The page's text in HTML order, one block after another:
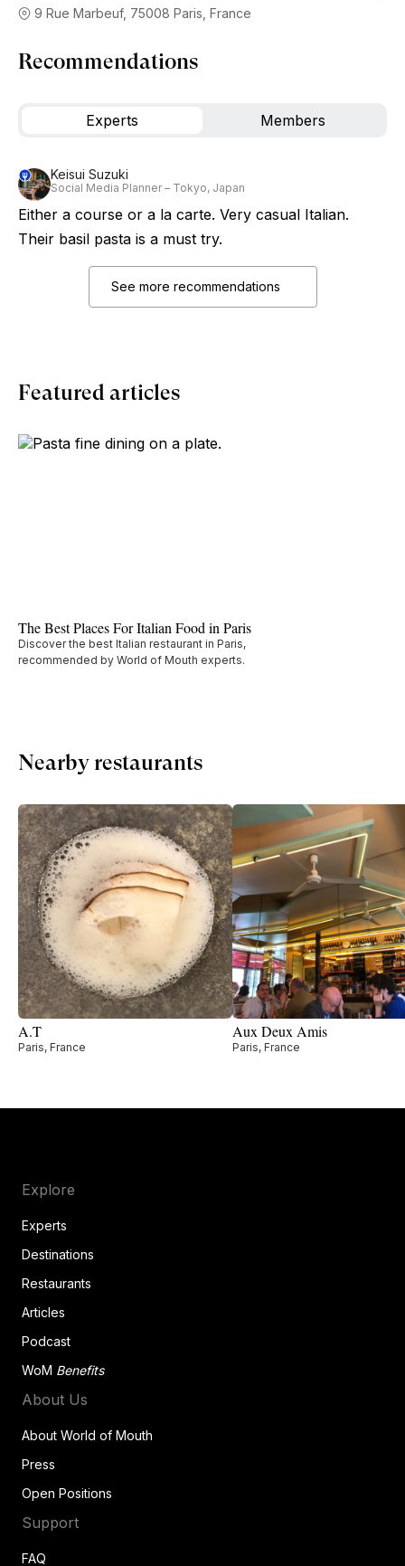
9 Rue Marbeuf, 75008 Paris, France
Recommendations
Experts Members
Keisui Suzuki
Social Media Planner – Tokyo, Japan
Either a course or a la carte. Very casual Italian.
Their basil pasta is a must try.
See more recommendations
Featured articles
The Best Places For Italian Food in Paris
Discover the best Italian restaurant in Paris,
recommended by World of Mouth experts.
Nearby restaurants
A.T
Paris, France
Aux Deux Amis
Paris, France
Explore
Experts
Destinations
Restaurants
Articles
Podcast
WoM Benefits
About Us
About World of Mouth
Press
Open Positions
Support
FAQ